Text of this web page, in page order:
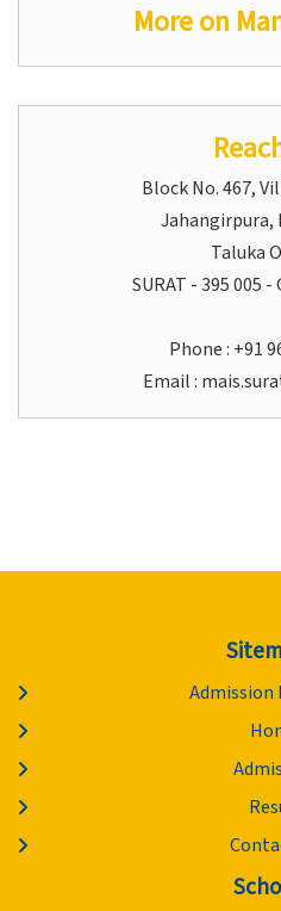
More on
Block No. 467,
Jahangirpura,
Taluka
SURAT - 395 005 -
Phone : +91
Email :
Admission